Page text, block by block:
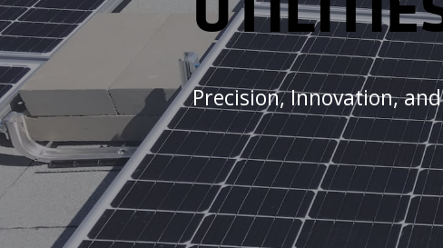
Precision, Innovation,